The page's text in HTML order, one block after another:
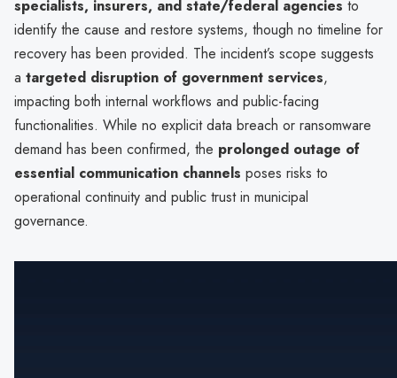
specialists, insurers, and state/federal agencies to
identify the cause and restore systems, though no timeline for
recovery has been provided. The incident’s scope suggests
a targeted disruption of government services,
impacting both internal workflows and public-facing
functionalities. While no explicit data breach or ransomware
demand has been confirmed, the prolonged outage of
essential communication channels poses risks to
operational continuity and public trust in municipal
governance.